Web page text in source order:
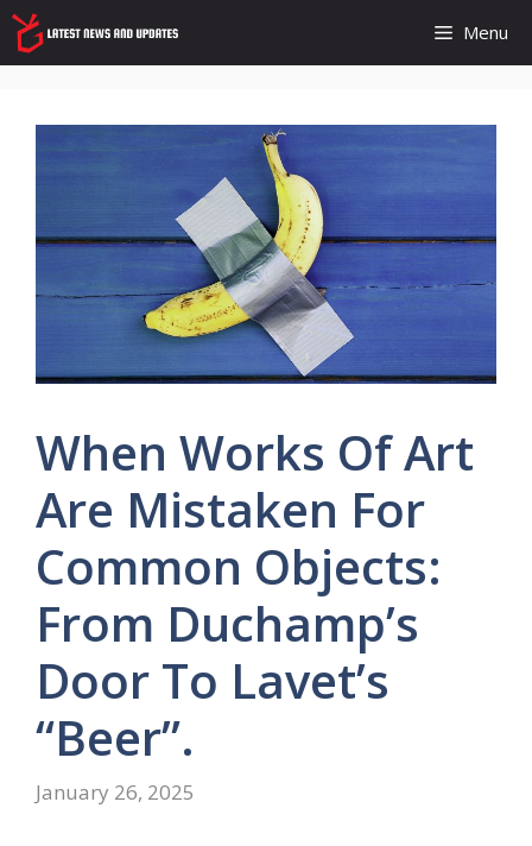
Skip
to
content
Menu
When Works Of Art
Are Mistaken For
Common Objects:
From Duchamp’s
Door To Lavet’s
“beer”.
January 26, 2025